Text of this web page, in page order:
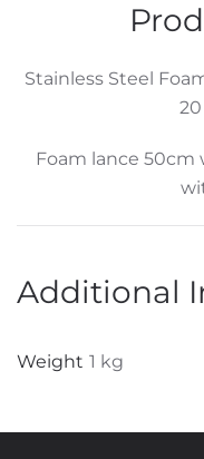
Stainless Steel
20
Foam lance 50cm
Additional
Weight 1 kg